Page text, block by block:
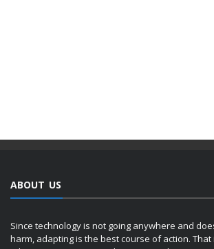
ABOUT US
Since technology is not going anywhere and
harm, adapting is the best course of action. That